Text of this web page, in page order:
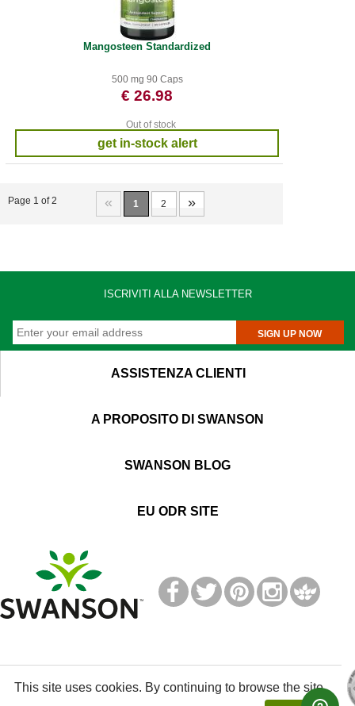
Mangosteen Standardized
500 mg 90 Caps
€ 26.98
Out of stock
get in-stock alert
« 1 2 »
Page 1 of 2
ISCRIVITI ALLA NEWSLETTER
SIGN UP NOW
ASSISTENZA CLIENTI
A PROPOSITO DI SWANSON
SWANSON BLOG
EU ODR SITE
TM
This site uses cookies. By continuing to browse the site,